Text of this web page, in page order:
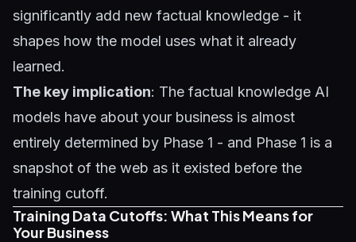
significantly add new factual knowledge - it
shapes how the model uses what it already
learned.
The key implication: The factual knowledge AI
models have about your business is almost
entirely determined by Phase 1 - and Phase 1 is a
snapshot of the web as it existed before the
training cutoff.
Training Data Cutoffs: What This Means for
Your Business